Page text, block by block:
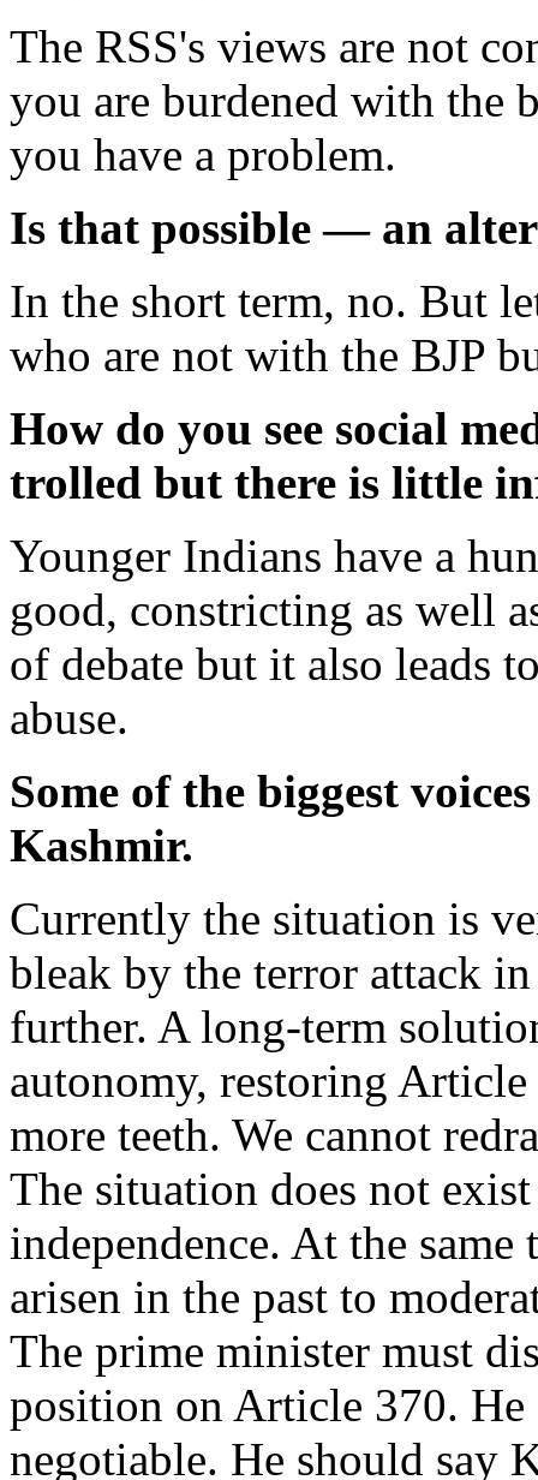
The RSS's views are not
you are burdened with the
you have a problem.
Is that possible — an
In the short term, no. But
who are not with the BJP
How do you see social
trolled but there is little
Younger Indians have a
good, constricting as well
of debate but it also leads
abuse.
Some of the biggest
Kashmir.
Currently the situation is
bleak by the terror attack
further. A long-term
autonomy, restoring
more teeth. We cannot
The situation does not
independence. At the
arisen in the past to
The prime minister must
position on Article 370.
negotiable. He should say